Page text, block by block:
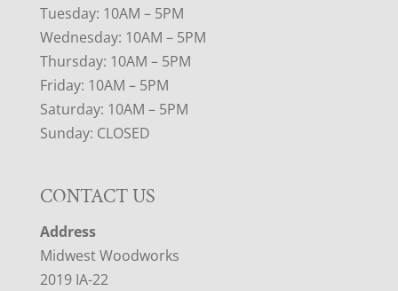
Tuesday: 10AM – 5PM
Wednesday: 10AM – 5PM
Thursday: 10AM – 5PM
Friday: 10AM – 5PM
Saturday: 10AM – 5PM
Sunday: CLOSED
CONTACT US
Address
Midwest Woodworks
2019 IA-22